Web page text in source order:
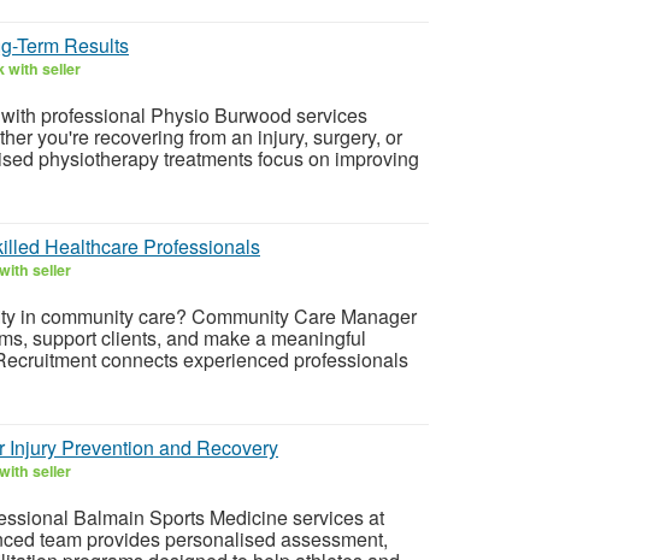
Term Results
with seller
professional Physio Burwood services
you're recovering from an injury, surgery, or
physiotherapy treatments focus on improving
Healthcare Professionals
seller
in community care? Community Care Manager
support clients, and make a meaningful
connects experienced professionals
Prevention and Recovery
seller
Balmain Sports Medicine services at
team provides personalised assessment,